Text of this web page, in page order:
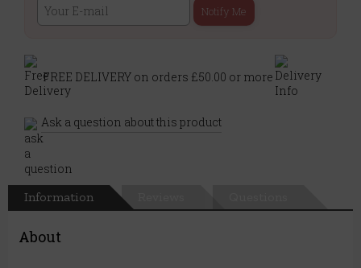
Notify Me
FREE DELIVERY on orders £50.00 or more
Ask a question about this product
Information
About